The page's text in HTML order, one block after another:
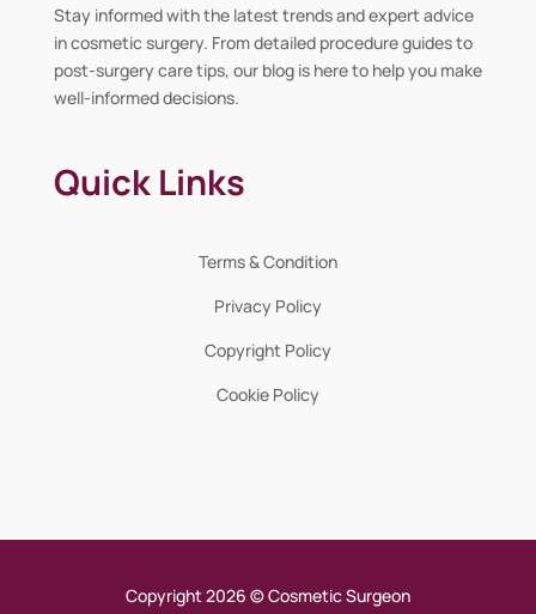
Stay informed with the latest trends and expert advice
in cosmetic surgery. From detailed procedure guides to
post-surgery care tips, our blog is here to help you make
well-informed decisions.
Quick Links
Terms & Condition
Privacy Policy
Copyright Policy
Cookie Policy
Copyright 2026 © Cosmetic Surgeon